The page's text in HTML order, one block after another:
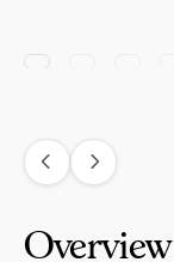
Overview